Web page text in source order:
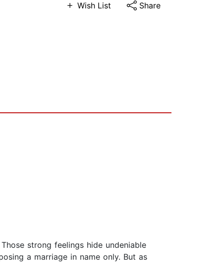
Wish List Share
strong feelings hide undeniable
a marriage in name only. But as